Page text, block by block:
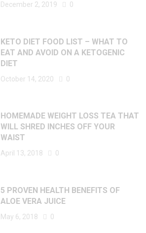
December 2, 2019 0
KETO DIET FOOD LIST – WHAT TO
EAT AND AVOID ON A KETOGENIC
DIET
October 14, 2020 0
HOMEMADE WEIGHT LOSS TEA THAT
WILL SHRED INCHES OFF YOUR
WAIST
April 13, 2018 0
5 PROVEN HEALTH BENEFITS OF
ALOE VERA JUICE
May 6, 2018 0